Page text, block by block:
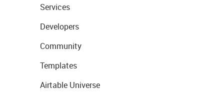
Services
Developers
Community
Templates
Airtable Universe